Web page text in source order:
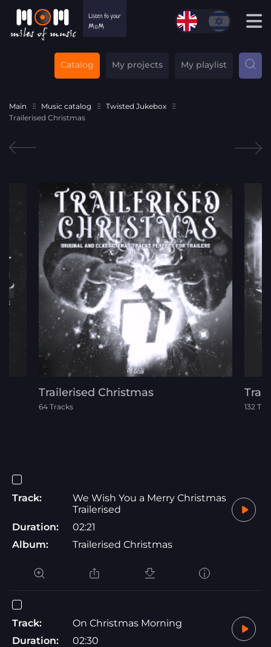
Catalog My projects My playlist
Main Music catalog
Twisted Jukebox
Trailerised Christmas
Trailerised Christmas
64 Tracks 132
Track:
We Wish You a Merry Christmas
Trailerised
Duration:
02:21
Album:
Trailerised Christmas
Track:
On Christmas Morning
Duration:
02:30